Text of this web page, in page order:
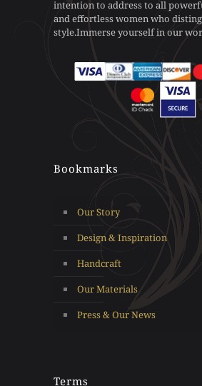
on
the
product
page
intention to address to all
and effortless women who
style.Immerse yourself in our
Bookmarks
Our Story
Design & Inspiration
Handcraft
Our Materials
Press & Our News
Terms